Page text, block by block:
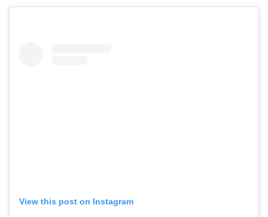
View this post on Instagram